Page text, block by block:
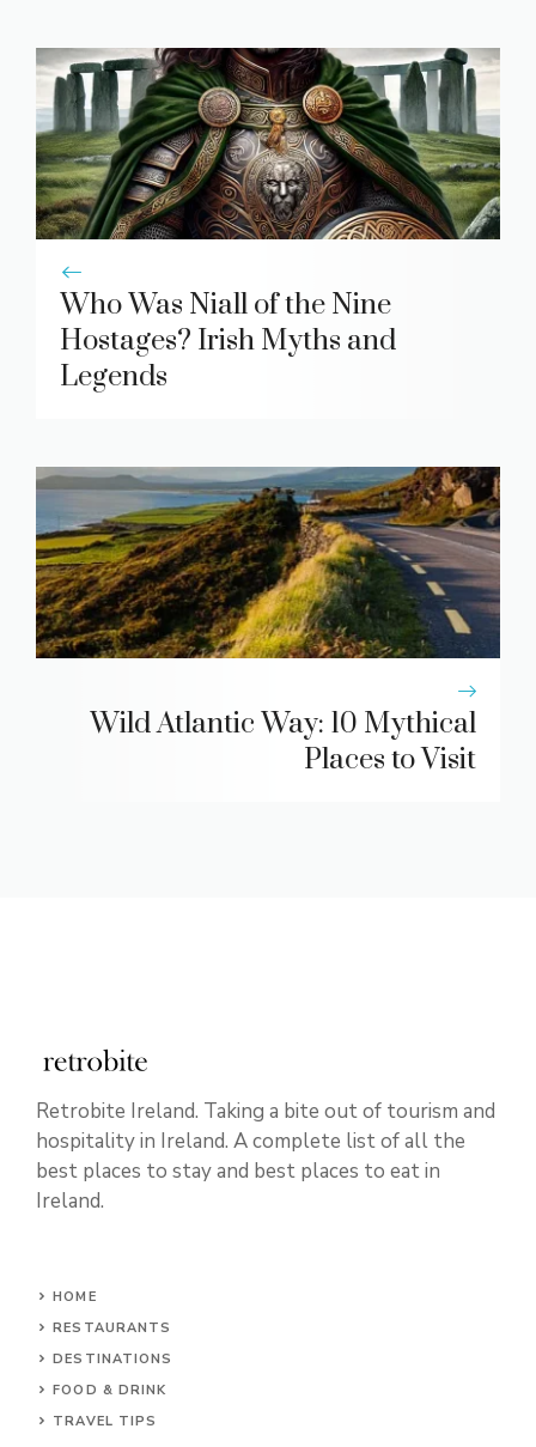
Who Was Niall of the Nine
Hostages? Irish Myths and
Legends
Wild Atlantic Way: 10 Mythical
Places to Visit
Retrobite Ireland. Taking a bite out of tourism and
hospitality in Ireland. A complete list of all the
best places to stay and best places to eat in
Ireland.
HOME
RESTAURANTS
DESTINATIONS
FOOD & DRINK
TRAVEL TIPS